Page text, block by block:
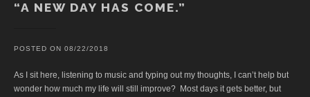
“A NEW DAY HAS COME.”
POSTED ON 08/22/2018
As I sit here, listening to music and typing out my thoughts, I can’t help but
wonder how much my life will still improve? Most days it gets better, but